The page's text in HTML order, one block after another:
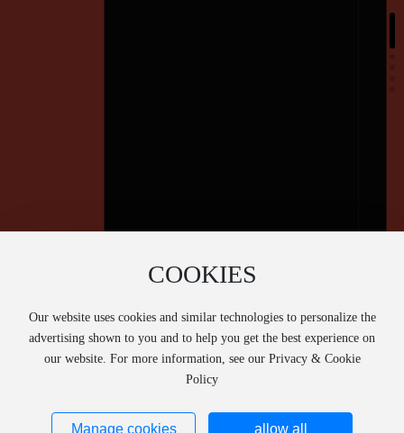
COOKIES
Our website uses cookies and similar technologies to personalize the
advertising shown to you and to help you get the best experience on
our website. For more information, see our Privacy & Cookie
Policy
Manage cookies allow all